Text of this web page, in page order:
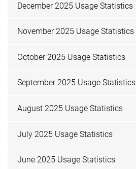
December 2025 Usage Statistics
November 2025 Usage Statistics
October 2025 Usage Statistics
September 2025 Usage Statistics
August 2025 Usage Statistics
July 2025 Usage Statistics
June 2025 Usage Statistics